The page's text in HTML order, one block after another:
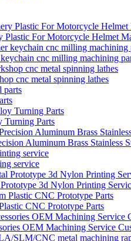
For Motorcycle Helmet
cnc milling machining
cnc metal spinning lathes
Turning Parts
Aluminum Brass Stainless
service
3d Nylon Printing
CNC Prototype Parts
OEM Machining Service